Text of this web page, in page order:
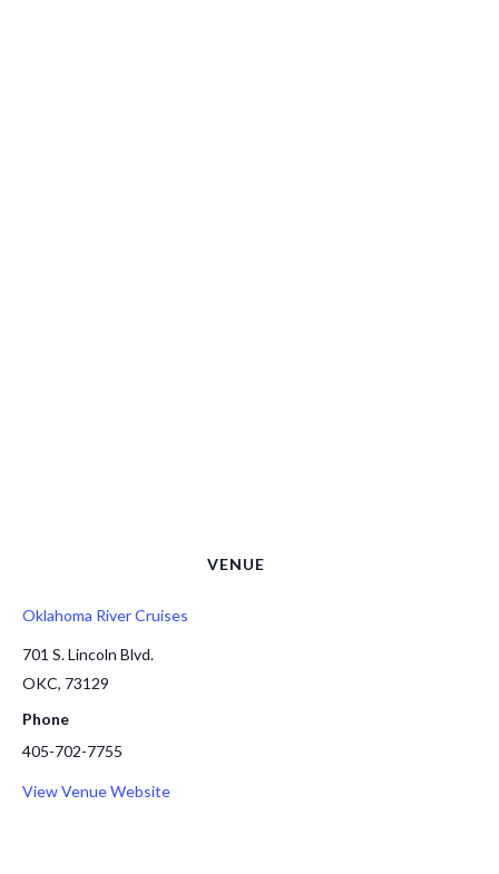
VENUE
Oklahoma River Cruises
701 S. Lincoln Blvd.
OKC, 73129
Phone
405-702-7755
View Venue Website